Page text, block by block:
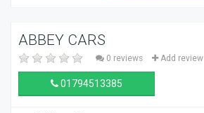
ABBEY CARS
0 reviews Add review
01794513385